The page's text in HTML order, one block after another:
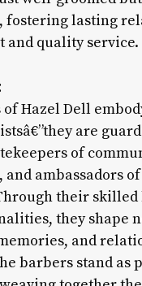
fostering lasting
and quality service.
Hazel Dell
are
of
and ambassadors
their skilled
they shape
and
barbers stand as